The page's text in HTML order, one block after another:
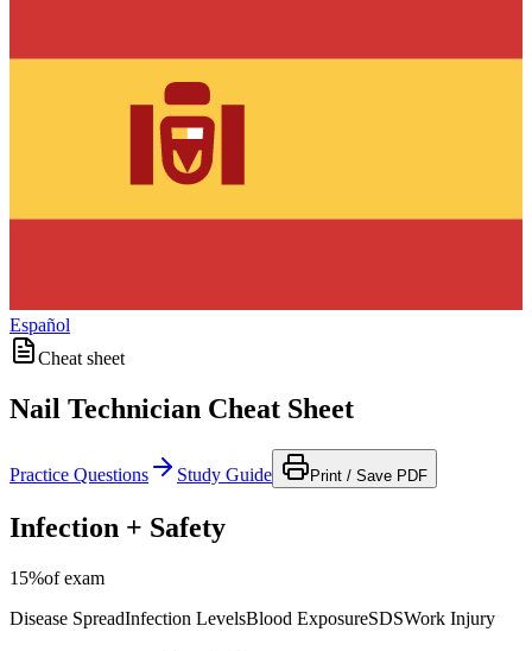
Español
Cheat sheet
Nail Technician Cheat Sheet
Practice Questions Study Guide Print / Save PDF
Infection + Safety
15%of exam
Disease SpreadInfection LevelsBlood ExposureSDSWork Injury